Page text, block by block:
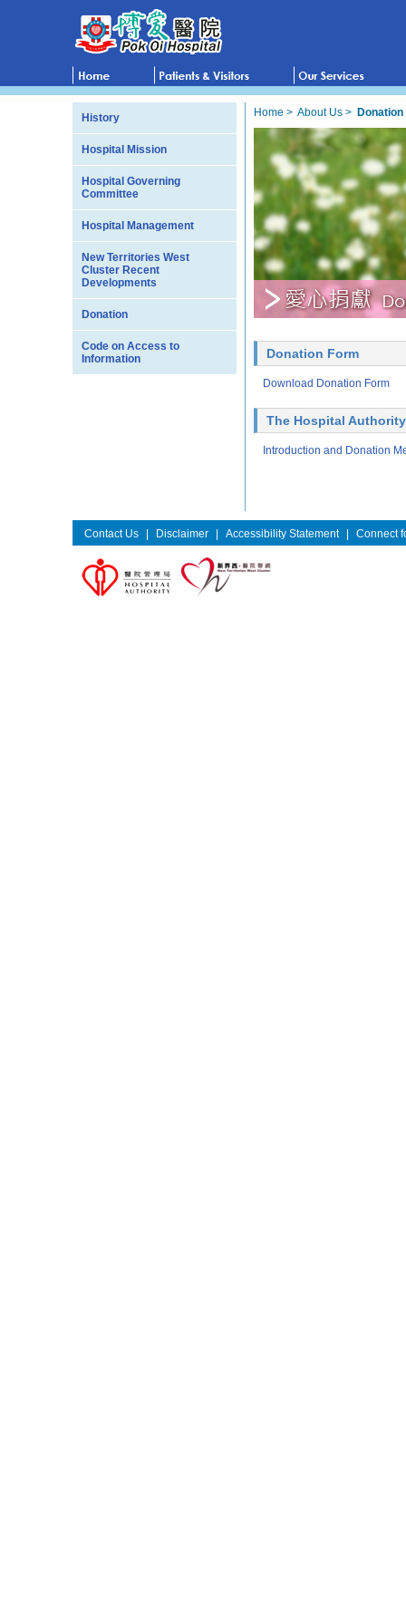
History
Hospital Mission
Hospital Governing
Committee
Hospital Management
New Territories West
Cluster Recent
Developments
Donation
Code on Access to
Information
Home > About Us > Donation
Donation Form
Download Donation Form
The Hospital
Introduction and Donation
Contact Us Disclaimer Accessibility Statement Connect